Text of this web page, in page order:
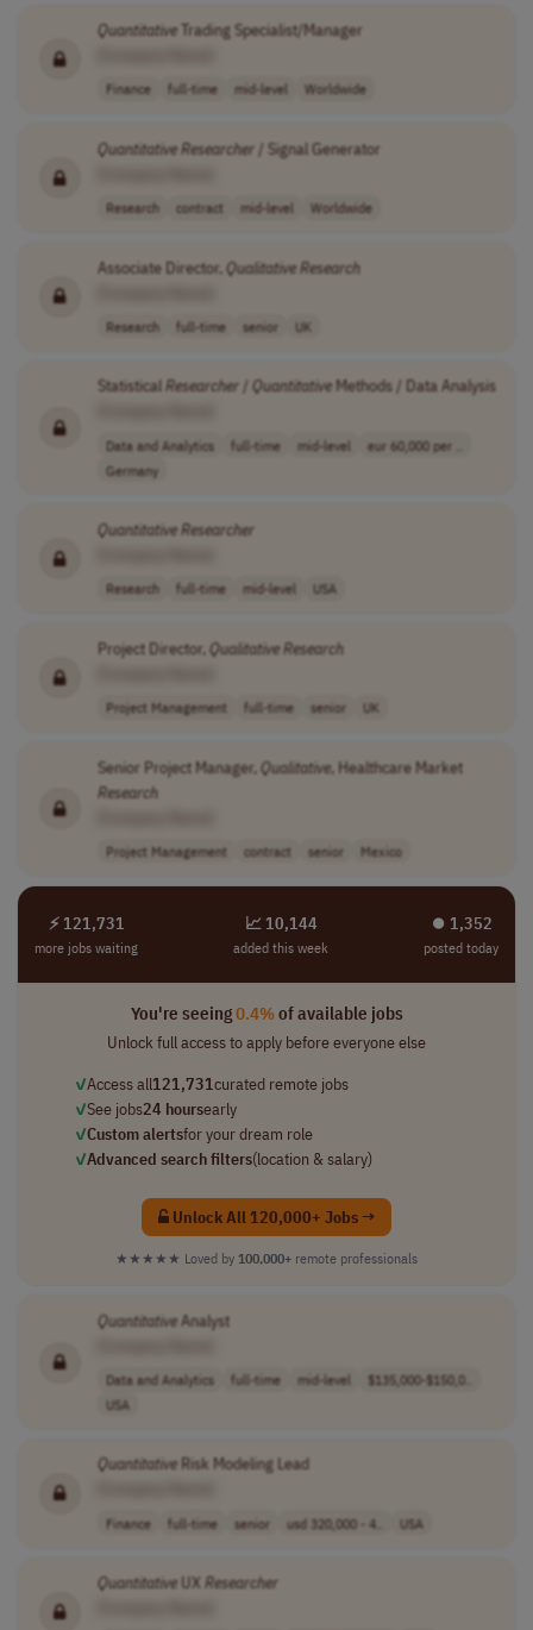
QuantitativeTrading Specialist/Manager
Finance full-time mid-level Worldwide
QuantitativeResearcher / Signal Generator
Research contract mid-level Worldwide
Associate Director, QualitativeResearch
Research full-time senior UK
Statistical Researcher / QuantitativeMethods / Data Analysis
Data and Analytics full-time mid-level
eur 60,000 per ..
Germany
QuantitativeResearcher
Research full-time mid-level USA
Project Director,QualitativeResearch
Project Management full-time senior UK
Senior Project Manager, Qualitative, Healthcare Market
Research
Project Management contract senior Mexico
⚡ 121,731
more jobs waiting
📈 10,144
added this week
⏺︎ 1,352
posted today
You're seeing0.4%of available jobs
Unlock full access to apply before everyone else
✓Access all121,731curated remote jobs
✓See jobs24 hoursearly
✓Custom alertsfor your dream role
✓Advanced search filters(location & salary)
Unlock All 120,000+ Jobs →
★★★★★ Loved by 100,000+ remote professionals
QuantitativeAnalyst
Data and Analytics full-time mid-level
$135,000-$150,0..
USA
QuantitativeRisk Modeling Lead
Finance full-time senior usd 320,000 - 4.. USA
QuantitativeUX Researcher